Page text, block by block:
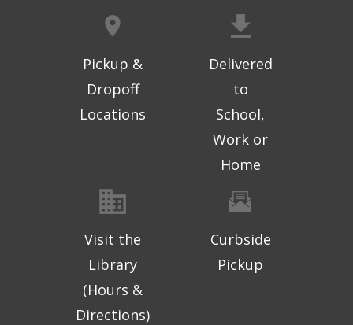
Pickup &
Dropoff
Locations
Delivered
to
School,
Work or
Home
Visit the
Library
(Hours &
Directions)
Curbside
Pickup